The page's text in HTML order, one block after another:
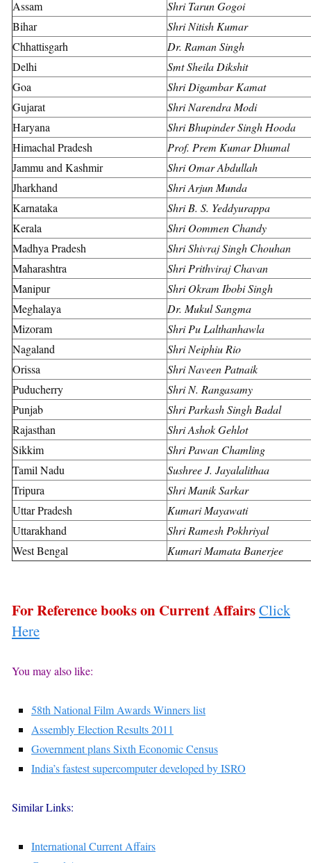
Assam
Shri Tarun Gogoi
Bihar
Shri Nitish Kumar
Chhattisgarh
Dr. Raman Singh
Delhi
Smt Sheila Dikshit
Goa
Shri Digambar Kamat
Gujarat
Shri Narendra Modi
Haryana
Shri Bhupinder Singh Hooda
Himachal Pradesh
Prof. Prem Kumar Dhumal
Jammu and Kashmir
Shri Omar Abdullah
Jharkhand
Shri Arjun Munda
Karnataka
Shri B. S. Yeddyurappa
Kerala
Shri Oommen Chandy
Madhya Pradesh
Shri Shivraj Singh Chouhan
Maharashtra
Shri Prithviraj Chavan
Manipur
Shri Okram Ibobi Singh
Meghalaya
Dr. Mukul Sangma
Mizoram
Shri Pu Lalthanhawla
Nagaland
Shri Neiphiu Rio
Orissa
Shri Naveen Patnaik
Puducherry
Shri N. Rangasamy
Punjab
Shri Parkash Singh Badal
Rajasthan
Shri Ashok Gehlot
Sikkim
Shri Pawan Chamling
Tamil Nadu
Sushree J. Jayalalithaa
Tripura
Shri Manik Sarkar
Uttar Pradesh
Kumari Mayawati
Uttarakhand
Shri Ramesh Pokhriyal
West Bengal
Kumari Mamata Banerjee
For Reference books on Current AffairsClick
Here
You may also like:
58th National Film Awards Winners list
Assembly Election Results 2011
Government plans Sixth Economic Census
India’s fastest supercomputer developed by ISRO
Similar Links:
International Current Affairs